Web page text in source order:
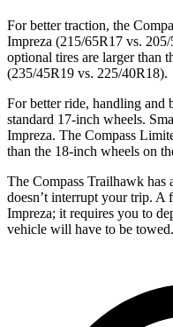
For better traction, the
Impreza (215/65R17 vs.
optional tires are larger than
(235/45R19 vs. 225/40R18).
For better ride, handling and
standard 17-inch wheels.
Impreza. The Compass
than the 18-inch wheels on
The Compass Trailhawk has
doesn’t interrupt your trip. A
Impreza; it requires you to
vehicle will have to be towed.